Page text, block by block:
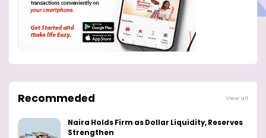
Recommeded View all
Naira Holds Firm as Dollar Liquidity, Reserves
Strengthen